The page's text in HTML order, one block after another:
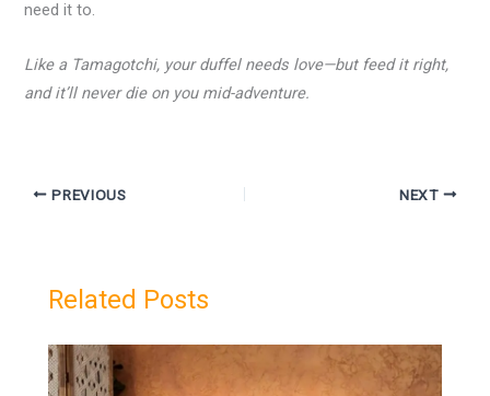
need it to.
Like a Tamagotchi, your duffel needs love—but feed it right,
and it’ll never die on you mid-adventure.
PREVIOUS NEXT
Related Posts